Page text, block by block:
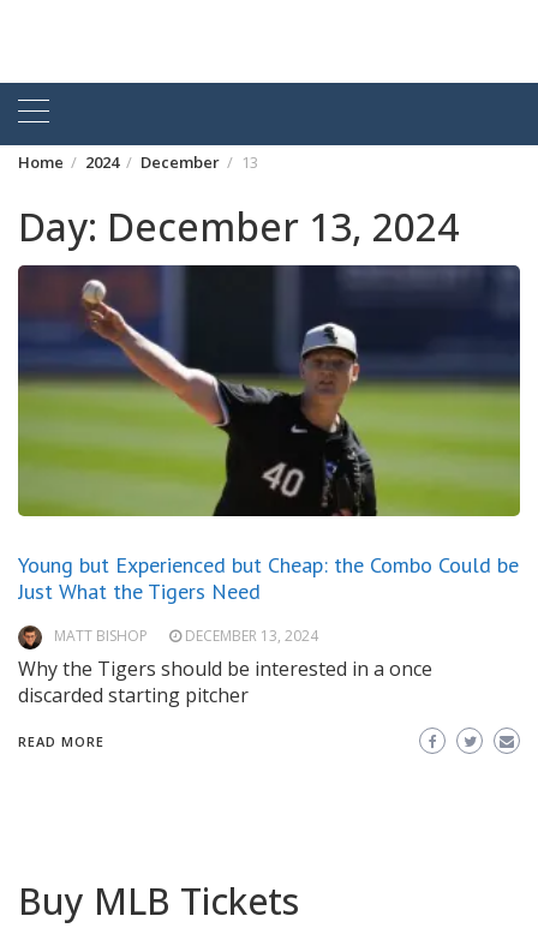
Home 2024 December 13
Day: December 13, 2024
Young but Experienced but Cheap: the Combo Could be
Just What the Tigers Need
MATT BISHOP DECEMBER 13, 2024
Why the Tigers should be interested in a once
discarded starting pitcher
READ MORE
Buy MLB Tickets